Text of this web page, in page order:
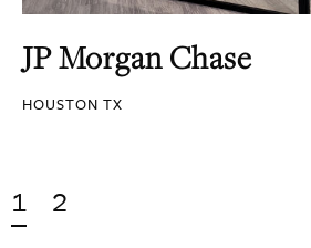
JP Morgan Chase
HOUSTON TX
1 2